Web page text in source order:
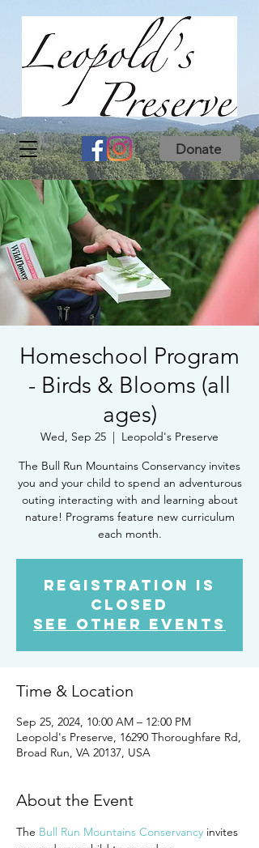
Donate
Homeschool Program
- Birds & Blooms (all
ages)
Wed, Sep 25
  |
Leopold's Preserve
The Bull Run Mountains Conservancy invites
you and your child to spend an adventurous
outing interacting with and learning about
nature! Programs feature new curriculum
each month.
Registration is
closed
See other events
Time & Location
Sep 25, 2024, 10:00 AM – 12:00 PM
Leopold's Preserve, 16290 Thoroughfare Rd,
Broad Run, VA 20137, USA
About the Event
The Bull Run Mountains Conservancy invites